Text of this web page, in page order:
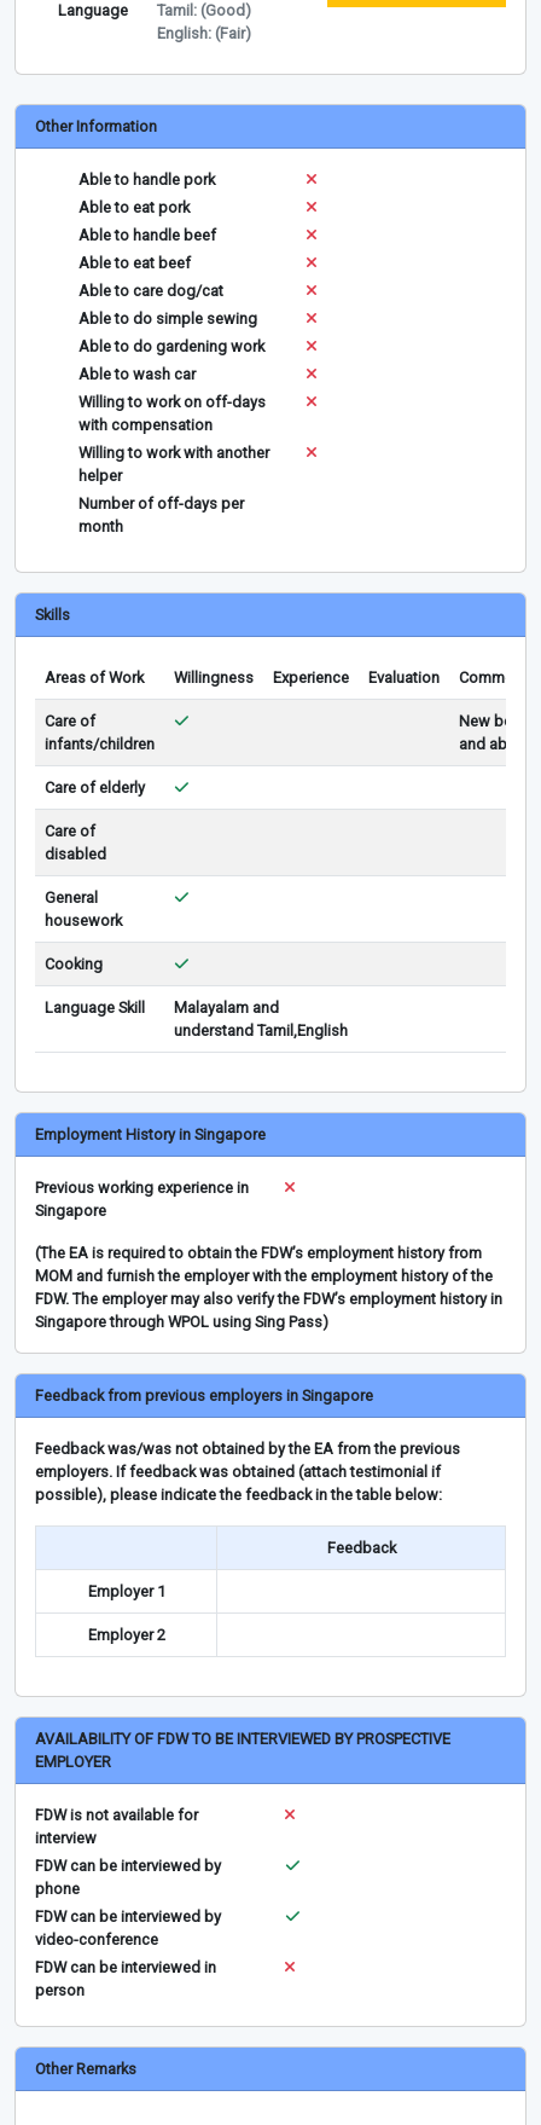
Language
Tamil: (Good)
English: (Fair)
Other Information
Able to handle pork
Able to eat pork
Able to handle beef
Able to eat beef
Able to care dog/cat
Able to do simple sewing
Able to do gardening work
Able to wash car
Willing to work on off-days
with compensation
Willing to work with another
helper
Number of off-days per
month
Skills
Areas of Work Willingness Experience Evaluation Comments
Care of
infants/children
New born
and above
Care of elderly
Care of
disabled
General
housework
Cooking
Language Skill
Malayalam and
understand Tamil,English
Employment History in Singapore
Previous working experience in
Singapore
(The EA is required to obtain the FDW’s employment history from
MOM and furnish the employer with the employment history of the
FDW. The employer may also verify the FDW’s employment history in
Singapore through WPOL using Sing Pass)
Feedback from previous employers in Singapore
Feedback was/was not obtained by the EA from the previous
employers. If feedback was obtained (attach testimonial if
possible), please indicate the feedback in the table below:
Feedback
Employer 1
Employer 2
AVAILABILITY OF FDW TO BE INTERVIEWED BY PROSPECTIVE
EMPLOYER
FDW is not available for
interview
FDW can be interviewed by
phone
FDW can be interviewed by
video-conference
FDW can be interviewed in
person
Other Remarks